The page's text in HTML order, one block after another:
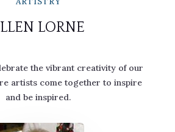
LORNE
the vibrant creativity of our
artists come together to inspire
and be inspired.